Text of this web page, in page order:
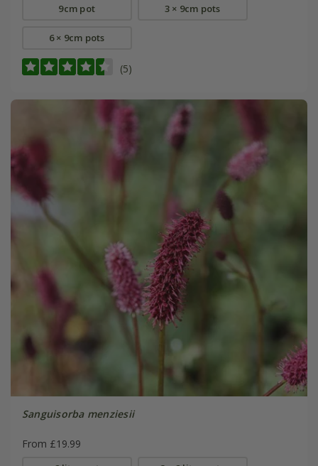
9cm pot 3 × 9cm pots
6 × 9cm pots
(5)
Sanguisorba menziesii
From £19.99